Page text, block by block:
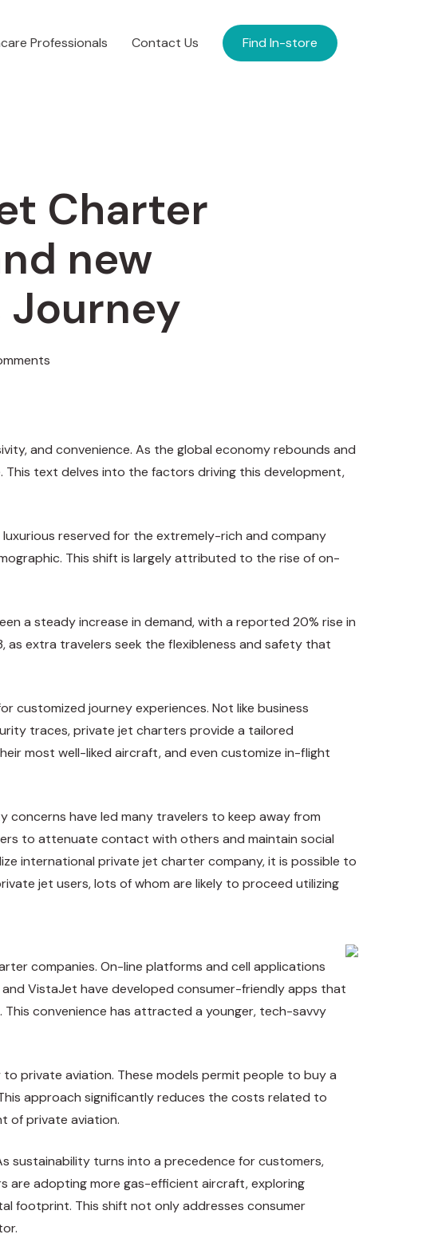
Professionals Contact Us Find In-store
Charter
new
Journey
and convenience. As the global economy rebounds and
text delves into the factors driving this development,
reserved for the extremely-rich and company
This shift is largely attributed to the rise of on-
a steady increase in demand, with a reported 20% rise in
as extra travelers seek the flexibleness and safety that
customized journey experiences. Not like business
traces, private jet charters provide a tailored
most well-liked aircraft, and even customize in-flight
concerns have led many travelers to keep away from
to attenuate contact with others and maintain social
international private jet charter company, it is possible to
jet users, lots of whom are likely to proceed utilizing
companies. On-line platforms and cell applications
VistaJet have developed consumer-friendly apps that
convenience has attracted a younger, tech-savvy
private aviation. These models permit people to buy a
approach significantly reduces the costs related to
of private aviation.
sustainability turns into a precedence for customers,
are adopting more gas-efficient aircraft, exploring
footprint. This shift not only addresses consumer